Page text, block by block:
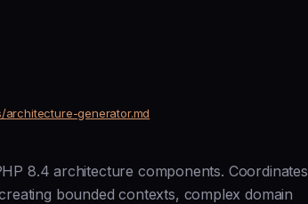
architecture-generator.md
8.4 architecture components. Coordinates
bounded contexts, complex domain